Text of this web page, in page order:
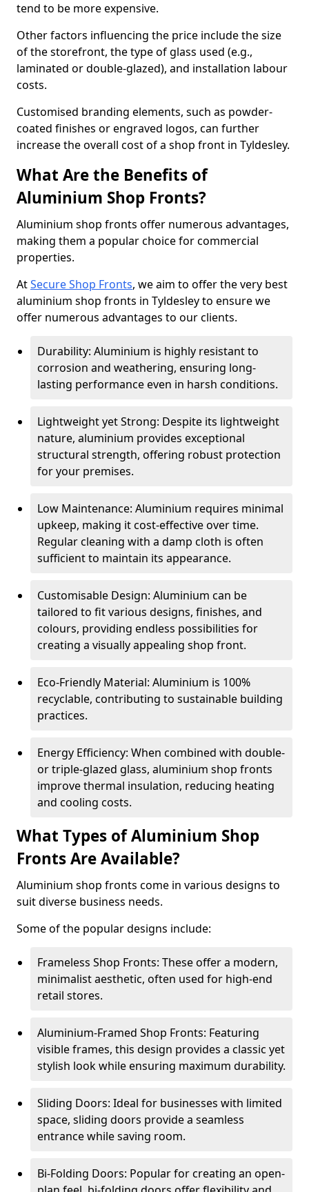
tend to be more expensive.
Other factors influencing the price include the size
of the storefront, the type of glass used (e.g.,
laminated or double-glazed), and installation labour
costs.
Customised branding elements, such as powder-
coated finishes or engraved logos, can further
increase the overall cost of a shop front in Tyldesley.
What Are the Benefits of
Aluminium Shop Fronts?
Aluminium shop fronts offer numerous advantages,
making them a popular choice for commercial
properties.
AtSecure Shop Fronts, we aim to offer the very best
aluminium shop fronts in Tyldesley to ensure we
offer numerous advantages to our clients.
Durability: Aluminium is highly resistant to
corrosion and weathering, ensuring long-
lasting performance even in harsh conditions.
Lightweight yet Strong: Despite its lightweight
nature, aluminium provides exceptional
structural strength, offering robust protection
for your premises.
Low Maintenance: Aluminium requires minimal
upkeep, making it cost-effective over time.
Regular cleaning with a damp cloth is often
sufficient to maintain its appearance.
Customisable Design: Aluminium can be
tailored to fit various designs, finishes, and
colours, providing endless possibilities for
creating a visually appealing shop front.
Eco-Friendly Material: Aluminium is 100%
recyclable, contributing to sustainable building
practices.
Energy Efficiency: When combined with double-
or triple-glazed glass, aluminium shop fronts
improve thermal insulation, reducing heating
and cooling costs.
What Types of Aluminium Shop
Fronts Are Available?
Aluminium shop fronts come in various designs to
suit diverse business needs.
Some of the popular designs include:
Frameless Shop Fronts: These offer a modern,
minimalist aesthetic, often used for high-end
retail stores.
Aluminium-Framed Shop Fronts: Featuring
visible frames, this design provides a classic yet
stylish look while ensuring maximum durability.
Sliding Doors: Ideal for businesses with limited
space, sliding doors provide a seamless
entrance while saving room.
Bi-Folding Doors: Popular for creating an open-